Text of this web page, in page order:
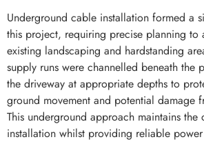
Underground cable installation formed a
this project, requiring precise planning to
existing landscaping and hardstanding
supply runs were channelled beneath the
the driveway at appropriate depths to
ground movement and potential damage
This underground approach maintains the
installation whilst providing reliable